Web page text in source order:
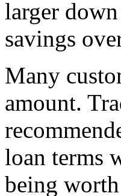
larger
savings
Many
amount.
loan terms
being